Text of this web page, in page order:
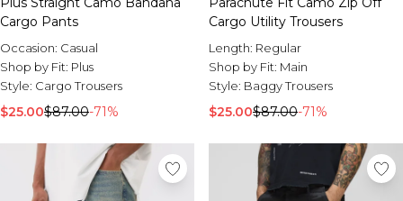
Cargo Pants
Occasion: Casual
Shop by Fit: Plus
Style: Cargo Trousers
$25.00$87.00-71%
Cargo Utility Trousers
Length: Regular
Shop by Fit: Main
Style: Baggy Trousers
$25.00$87.00-71%